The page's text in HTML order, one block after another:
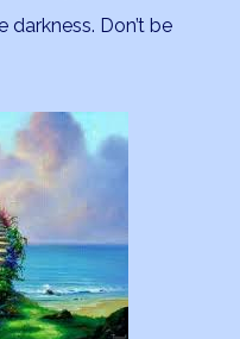
Don’t be